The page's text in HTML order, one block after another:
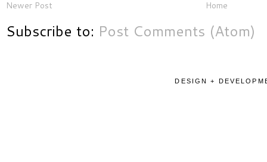
Newer Post Home
Subscribe to: Post Comments (Atom)
DESIGN +